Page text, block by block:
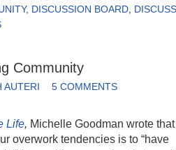
, DISCUSSION BOARD
Community
AUTERI 5 COMMENTS
Life, Michelle Goodman wrote
overwork tendencies is to “have